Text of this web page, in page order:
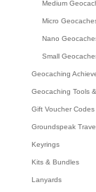
Medium
Micro
Nano
Small
Geocaching
Geocaching Tools
Gift Voucher Codes
Groundspeak
Keyrings
Kits & Bundles
Lanyards